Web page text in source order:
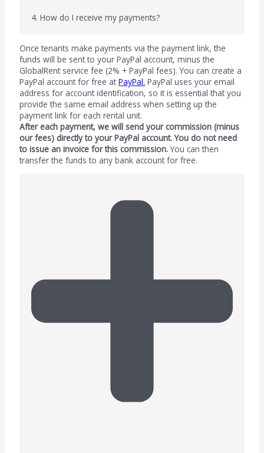
4. How do I receive my payments?
Once tenants make payments via the payment link, the
funds will be sent to your PayPal account, minus the
GlobalRent service fee (2% + PayPal fees). You can create a
PayPal account for free atPayPal. PayPal uses your email
address for account identification, so it is essential that you
provide the same email address when setting up the
payment link for each rental unit.
After each payment, we will send your commission (minus
our fees) directly to your PayPal account. You do not need
to issue an invoice for this commission.You can then
transfer the funds to any bank account for free.